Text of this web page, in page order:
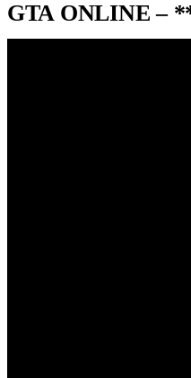
GTA ONLINE –